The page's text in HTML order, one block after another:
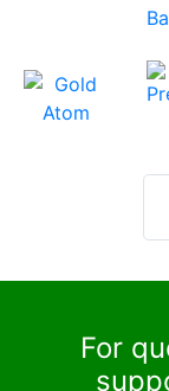
For